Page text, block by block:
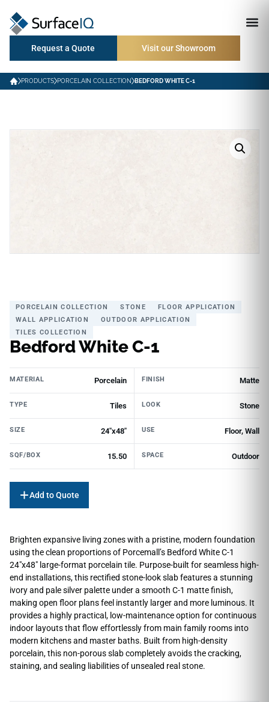
Request a Quote Visit our Showroom
PRODUCTS PORCELAIN COLLECTION BEDFORD WHITE C-1
PORCELAIN COLLECTION STONE
FLOOR APPLICATION
WALL APPLICATION
OUTDOOR APPLICATION
TILES COLLECTION
Bedford White C-1
MATERIAL Porcelain FINISH Matte
TYPE Tiles LOOK Stone
SIZE 24"x48" USE Floor, Wall
SQF/BOX 15.50 SPACE Outdoor
Add to Quote
Brighten expansive living zones with a pristine, modern foundation
using the clean proportions of Porcemall’s Bedford White C-1
24″x48″ large-format porcelain tile. Purpose-built for seamless high-
end installations, this rectified stone-look slab features a stunning
ivory and pale silver palette under a smooth C-1 matte finish,
making open floor plans feel instantly larger and more luminous. It
provides a highly practical, low-maintenance option for continuous
indoor layouts that flow effortlessly from main family rooms into
modern kitchens and master baths. Built from high-density
porcelain, this non-porous slab completely avoids the cracking,
staining, and sealing liabilities of unsealed real stone.